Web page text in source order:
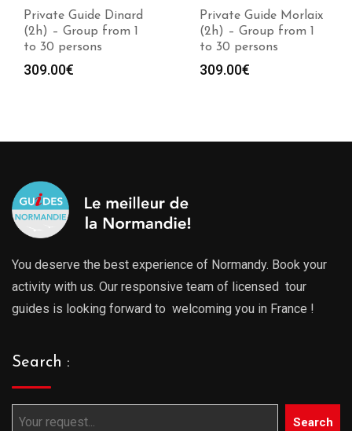
Private Guide Dinard
(2h) – Group from 1
to 30 persons
309.00€
Private Guide Morlaix
(2h) – Group from 1
to 30 persons
309.00€
You deserve the best experience of Normandy. Book your
activity with us. Our responsive team of licensed tour
guides is looking forward to welcoming you in France !
Search :
Search